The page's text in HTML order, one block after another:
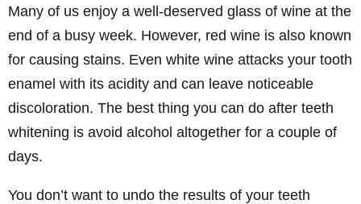
Many of us enjoy a well-deserved glass of wine at the
end of a busy week. However, red wine is also known
for causing stains. Even white wine attacks your tooth
enamel with its acidity and can leave noticeable
discoloration. The best thing you can do after teeth
whitening is avoid alcohol altogether for a couple of
days.
You don’t want to undo the results of your teeth